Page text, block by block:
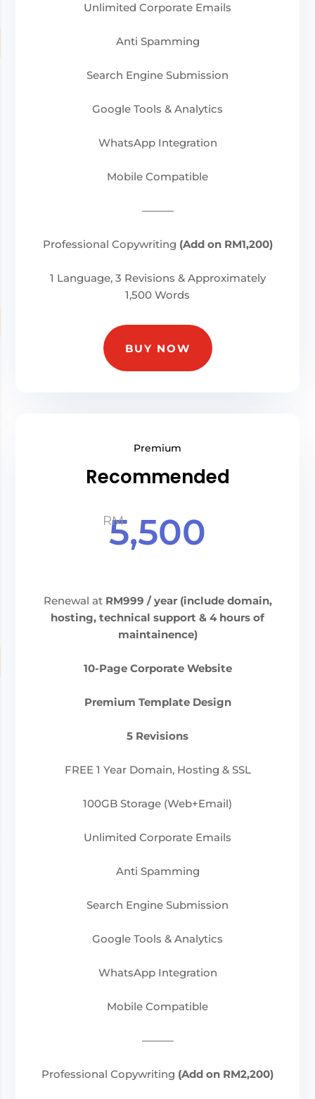
Unlimited Corporate Emails
Anti Spamming
Search Engine Submission
Google Tools & Analytics
WhatsApp Integration
Mobile Compatible
———
Professional Copywriting (Add on RM1,200)
1 Language, 3 Revisions & Approximately
1,500 Words
BUY NOW
Premium
Recommended
RM
5,500
Renewal at RM999 / year (include domain,
hosting, technical support & 4 hours of
maintainence)
10-Page Corporate Website
Premium Template Design
5 Revisions
FREE 1 Year Domain, Hosting & SSL
100GB Storage (Web+Email)
Unlimited Corporate Emails
Anti Spamming
Search Engine Submission
Google Tools & Analytics
WhatsApp Integration
Mobile Compatible
———
Professional Copywriting (Add on RM2,200)